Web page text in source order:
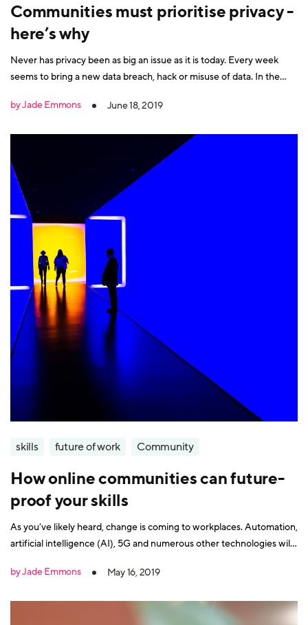
Communities must prioritise privacy -
here’s why
Never has privacy been as big an issue as it is today. Every week
seems to bring a new data breach, hack or misuse of data. In the
to secure their networks. After all, you cannot expect someone to
by Jade Emmons June 18, 2019
skills future of work Community
How online communities can future-
proof your skills
As you’ve likely heard, change is coming to workplaces. Automation,
artificial intelligence (AI), 5G and numerous other technologies will
need a revamped set of skills to remain employable. Being part of a
by Jade Emmons May 16, 2019